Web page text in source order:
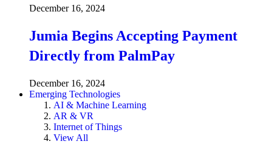
December 16, 2024
Jumia Begins Accepting Payment
Directly from PalmPay
December 16, 2024
Emerging Technologies
AI & Machine Learning
AR & VR
Internet of Things
View All